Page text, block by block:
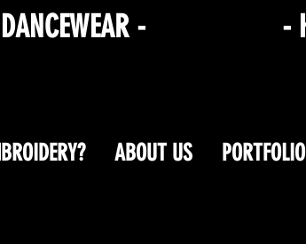
- -
ABOUT US PORTFOLIO